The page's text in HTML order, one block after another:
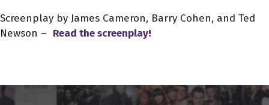
Screenplay by James Cameron, Barry Cohen, and Ted
Newson – Read the screenplay!